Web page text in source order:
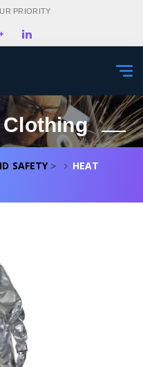
PRIORITY
SAFETY>
HEAT